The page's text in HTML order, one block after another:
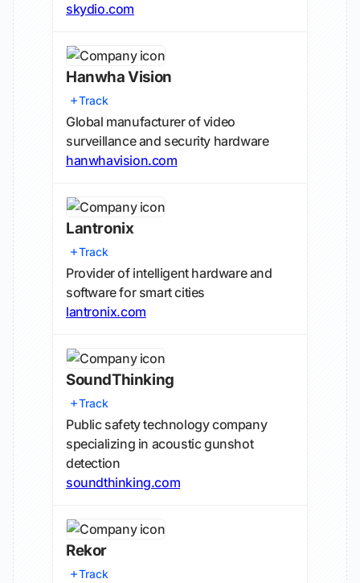
skydio.com
Hanwha Vision
Track
Global manufacturer of video
surveillance and security hardware
hanwhavision.com
Lantronix
Track
Provider of intelligent hardware and
software for smart cities
lantronix.com
SoundThinking
Track
Public safety technology company
specializing in acoustic gunshot
detection
soundthinking.com
Rekor
Track